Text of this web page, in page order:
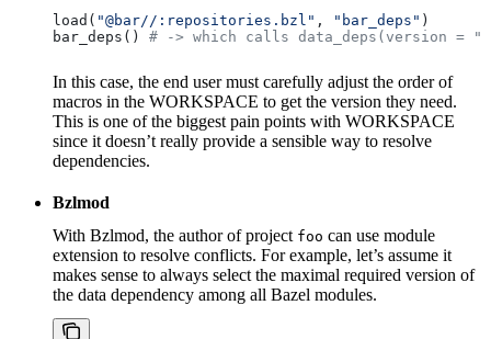
load( "@bar//:repositories.bzl" , "bar_deps" )
bar_deps() # -> which calls data_deps(version =
In this case, the end user must carefully adjust the order of
macros in the WORKSPACE to get the version they need.
This is one of the biggest pain points with WORKSPACE
since it doesn’t really provide a sensible way to resolve
dependencies.
Bzlmod
With Bzlmod, the author of project foo can use module
extension to resolve conflicts. For example, let’s assume it
makes sense to always select the maximal required version of
the data dependency among all Bazel modules.